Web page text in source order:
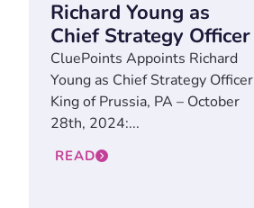
Richard Young as
Chief Strategy Officer
CluePoints Appoints Richard
Young as Chief Strategy Officer
King of Prussia, PA – October
28th, 2024:...
READ